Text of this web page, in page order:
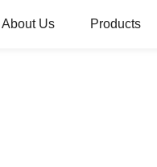
About Us Products